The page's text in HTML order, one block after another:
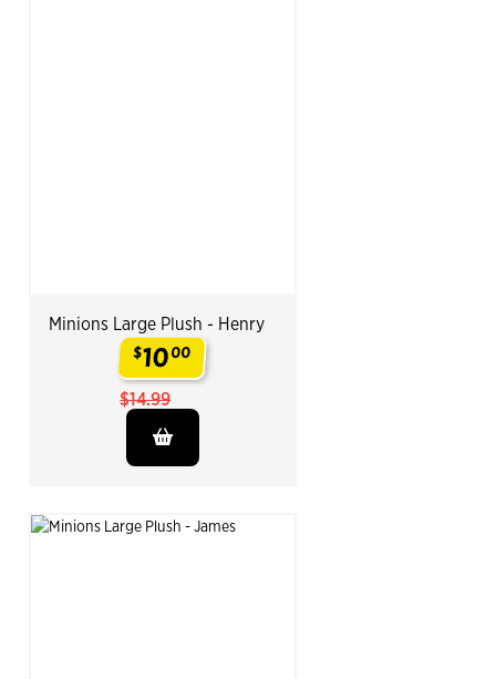
Minions Large Plush - Henry
$1000
$14.99